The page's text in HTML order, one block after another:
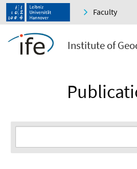
Faculty
Institute of